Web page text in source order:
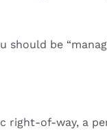
be
right-of-way, a